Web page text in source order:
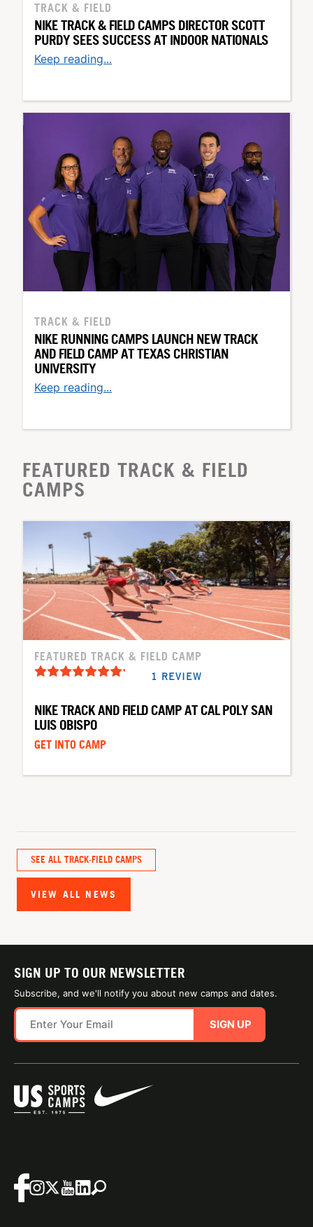
TRACK & FIELD
NIKE TRACK & FIELD CAMPS DIRECTOR SCOTT
PURDY SEES SUCCESS AT INDOOR NATIONALS
Keep reading...
TRACK & FIELD
NIKE RUNNING CAMPS LAUNCH NEW TRACK
AND FIELD CAMP AT TEXAS CHRISTIAN
UNIVERSITY
Keep reading...
FEATURED TRACK & FIELD
CAMPS
FEATURED TRACK & FIELD CAMP
1 REVIEW
NIKE TRACK AND FIELD CAMP AT CAL POLY SAN
LUIS OBISPO
GET INTO CAMP
SEE ALL TRACK-FIELD CAMPS
VIEW ALL NEWS
SIGN UP TO OUR NEWSLETTER
Subscribe, and we'll notify you about new camps and dates.
SIGN UP